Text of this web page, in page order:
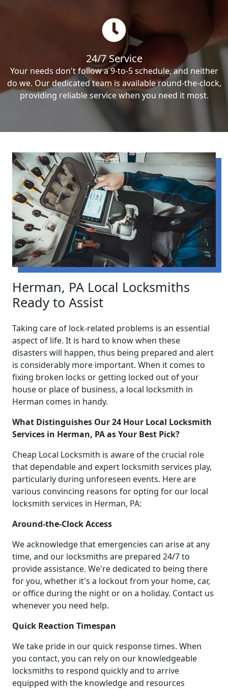
24/7 Service
Your needs don't follow a 9-to-5 schedule, and neither
do we. Our dedicated team is available round-the-clock,
providing reliable service when you need it most.
Herman, PA Local Locksmiths
Ready to Assist
Taking care of lock-related problems is an essential
aspect of life. It is hard to know when these
disasters will happen, thus being prepared and alert
is considerably more important. When it comes to
fixing broken locks or getting locked out of your
house or place of business, a local locksmith in
Herman comes in handy.
What Distinguishes Our 24 Hour Local Locksmith
Services in Herman, PA as Your Best Pick?
Cheap Local Locksmith is aware of the crucial role
that dependable and expert locksmith services play,
particularly during unforeseen events. Here are
various convincing reasons for opting for our local
locksmith services in Herman, PA:
Around-the-Clock Access
We acknowledge that emergencies can arise at any
time, and our locksmiths are prepared 24/7 to
provide assistance. We're dedicated to being there
for you, whether it's a lockout from your home, car,
or office during the night or on a holiday. Contact us
whenever you need help.
Quick Reaction Timespan
We take pride in our quick response times. When
you contact, you can rely on our knowledgeable
locksmiths to respond quickly and to arrive
equipped with the knowledge and resources